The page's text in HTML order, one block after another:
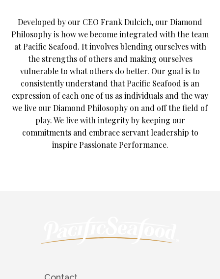
Developed by our CEO Frank Dulcich, our Diamond
Philosophy is how we become integrated with the team
at Pacific Seafood. It involves blending ourselves with
the strengths of others and making ourselves
vulnerable to what others do better. Our goal is to
consistently understand that Pacific Seafood is an
expression of each one of us as individuals and the way
we live our Diamond Philosophy on and off the field of
play. We live with integrity by keeping our
commitments and embrace servant leadership to
inspire Passionate Performance.